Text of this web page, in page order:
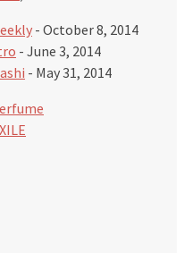
- October 8, 2014
- June 3, 2014
- May 31, 2014